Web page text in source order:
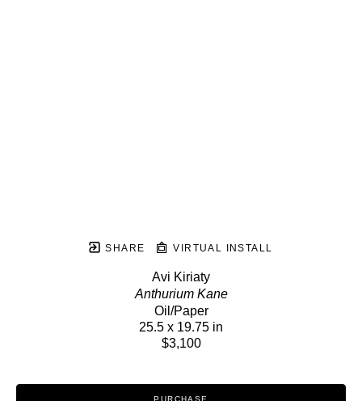
SHARE VIRTUAL INSTALL
Avi Kiriaty
Anthurium Kane
Oil/Paper
25.5 x 19.75 in
$3,100